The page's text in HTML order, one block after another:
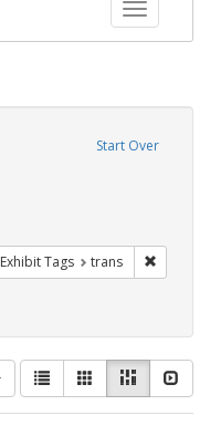
Toggle
Start Over
constraint Exhibit Tags:
Exhibit Tags trans
View
results
as:
List GalleryMasonry